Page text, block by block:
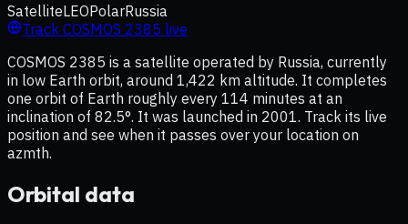
SatelliteLEOPolarRussia
Track COSMOS 2385 live
COSMOS 2385 is a satellite operated by Russia, currently
in low Earth orbit, around 1,422 km altitude. It completes
one orbit of Earth roughly every 114 minutes at an
inclination of 82.5°. It was launched in 2001. Track its live
position and see when it passes over your location on
azmth.
Orbital data